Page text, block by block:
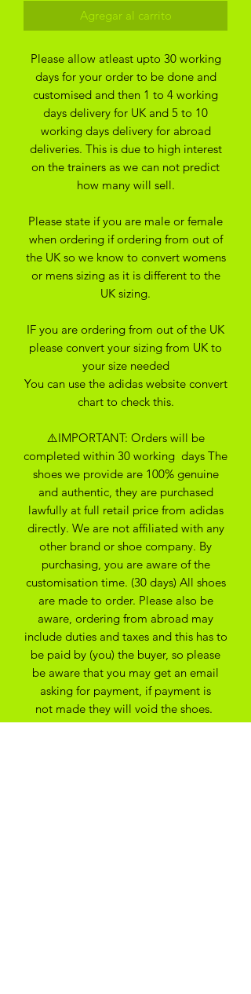
Agregar al carrito
Please allow atleast upto 30 working
days for your order to be done and
customised and then 1 to 4 working
days delivery for UK and 5 to 10
working days delivery for abroad
deliveries. This is due to high interest
on the trainers as we can not predict
how many will sell.
Please state if you are male or female
when ordering if ordering from out of
the UK so we know to convert womens
or mens sizing as it is different to the
UK sizing.
IF you are ordering from out of the UK
please convert your sizing from UK to
your size needed
You can use the adidas website convert
chart to check this.
⚠️IMPORTANT: Orders will be
completed within 30 working days The
shoes we provide are 100% genuine
and authentic, they are purchased
lawfully at full retail price from adidas
directly. We are not affiliated with any
other brand or shoe company. By
purchasing, you are aware of the
customisation time. (30 days) All shoes
are made to order. Please also be
aware, ordering from abroad may
include duties and taxes and this has to
be paid by (you) the buyer, so please
be aware that you may get an email
asking for payment, if payment is
not made they will void the shoes.
apologies for any issues this may